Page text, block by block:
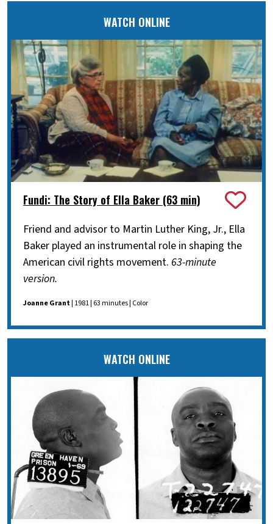
WATCH ONLINE
Fundi: The Story of Ella Baker (63 min)
Friend and advisor to Martin Luther King, Jr., Ella
Baker played an instrumental role in shaping the
American civil rights movement. 63-minute
version.
Joanne Grant| 1981 | 63 minutes | Color
WATCH ONLINE